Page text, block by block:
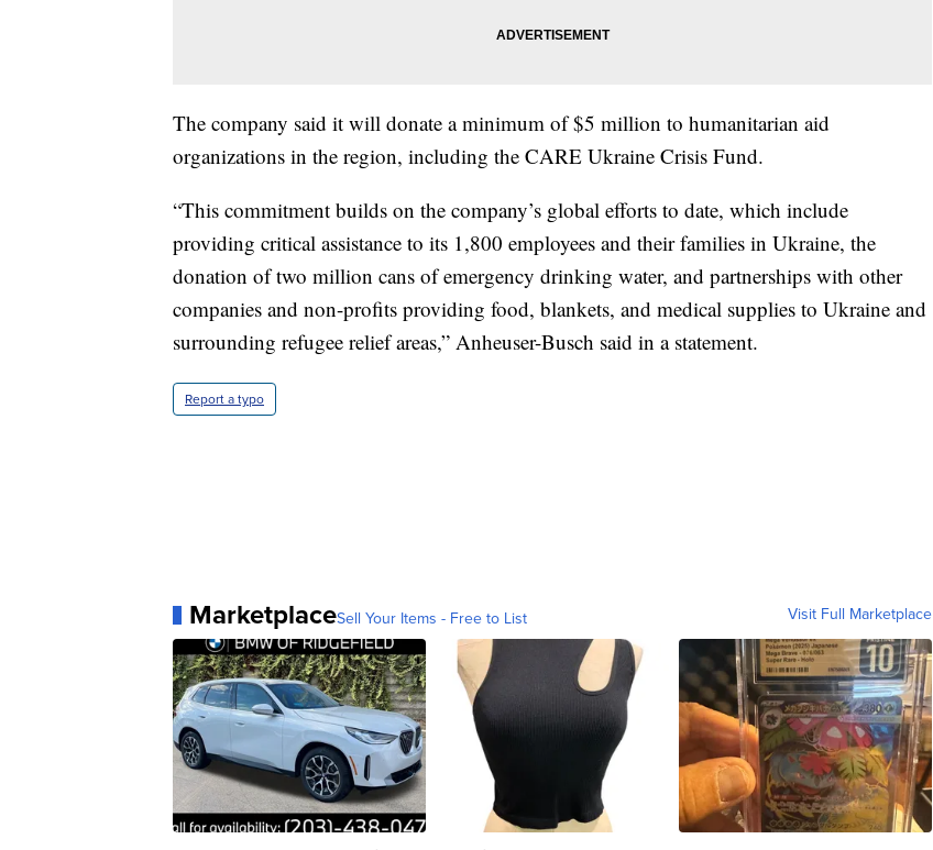
The company said it will donate a minimum of $5 million to humanitarian aid
organizations in the region, including the CARE Ukraine Crisis Fund.
“This commitment builds on the company’s global efforts to date, which include
providing critical assistance to its 1,800 employees and their families in Ukraine, the
donation of two million cans of emergency drinking water, and partnerships with other
companies and non-profits providing food, blankets, and medical supplies to Ukraine and
surrounding refugee relief areas,” Anheuser-Busch said in a statement.
Report a typo
MarketplaceSell Your Items - Free to List Visit Full Marketplace